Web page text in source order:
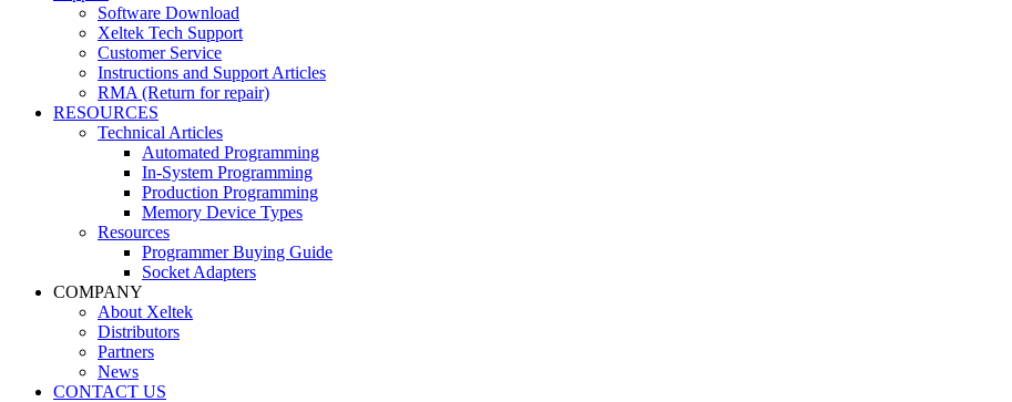
Software Download
Xeltek Tech Support
Customer Service
Instructions and Support Articles
RMA (Return for repair)
RESOURCES
Technical Articles
Automated Programming
In-System Programming
Production Programming
Memory Device Types
Resources
Programmer Buying Guide
Socket Adapters
COMPANY
About Xeltek
Distributors
Partners
News
CONTACT US